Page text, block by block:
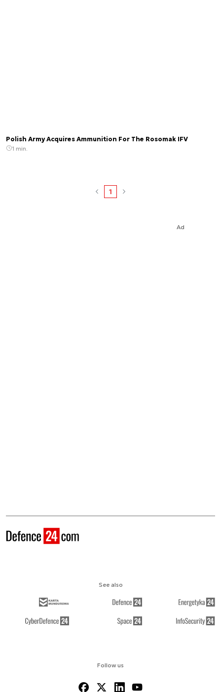
Polish Army Acquires Ammunition For The Rosomak IFV
1 min.
1
Ad
Follow us
See also